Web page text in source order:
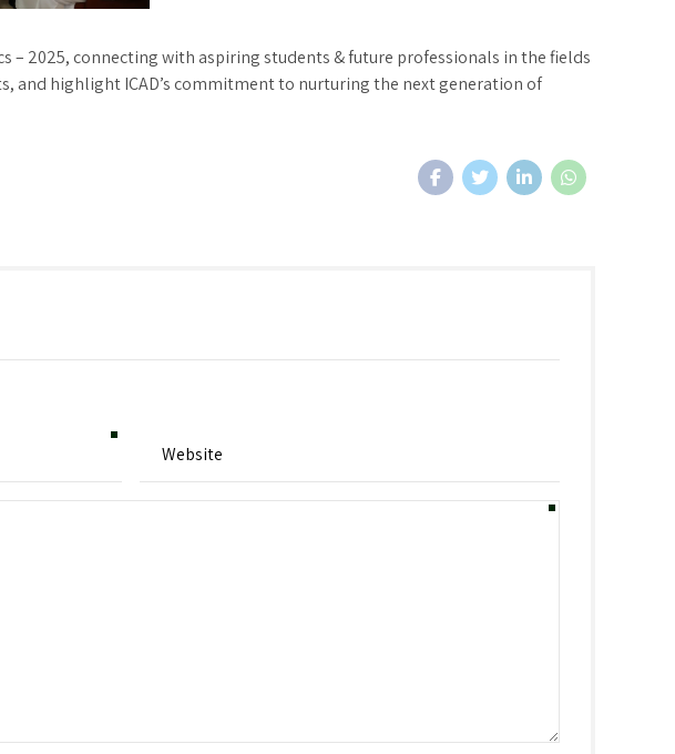
– 2025, connecting with aspiring students & future professionals in the fields
and highlight ICAD’s commitment to nurturing the next generation of